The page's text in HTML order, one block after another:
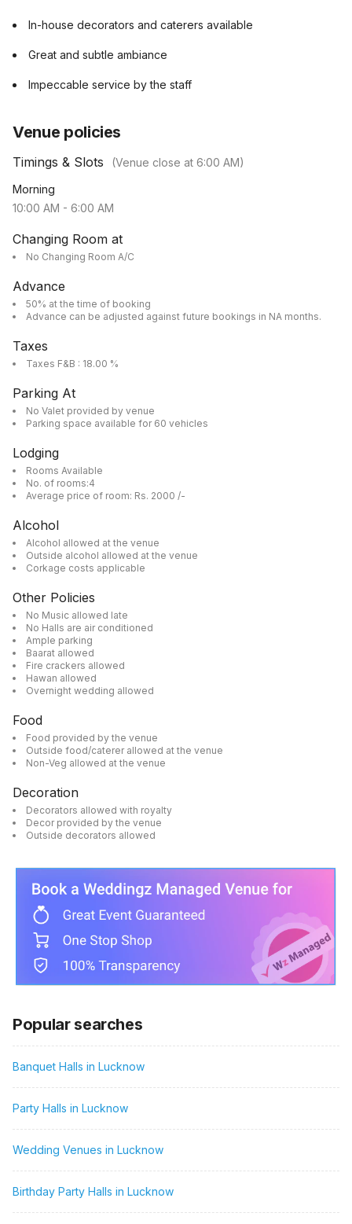
In-house decorators and caterers available
Great and subtle ambiance
Impeccable service by the staff
Venue policies
Timings & Slots (Venue close at 6:00 AM)
Morning
10:00 AM - 6:00 AM
Changing Room at
No Changing Room A/C
Advance
50% at the time of booking
Advance can be adjusted against future bookings in NA months.
Taxes
Taxes F&B : 18.00 %
Parking At
No Valet provided by venue
Parking space available for 60 vehicles
Lodging
Rooms Available
No. of rooms:4
Average price of room: Rs. 2000 /-
Alcohol
Alcohol allowed at the venue
Outside alcohol allowed at the venue
Corkage costs applicable
Other Policies
No Music allowed late
No Halls are air conditioned
Ample parking
Baarat allowed
Fire crackers allowed
Hawan allowed
Overnight wedding allowed
Food
Food provided by the venue
Outside food/caterer allowed at the venue
Non-Veg allowed at the venue
Decoration
Decorators allowed with royalty
Decor provided by the venue
Outside decorators allowed
Popular searches
Banquet Halls in Lucknow
Party Halls in Lucknow
Wedding Venues in Lucknow
Birthday Party Halls in Lucknow